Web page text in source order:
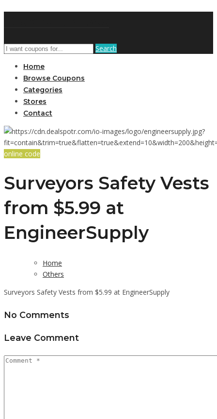
Search
Home
Browse Coupons
Categories
Stores
Contact
online code
Surveyors Safety Vests
from $5.99 at
EngineerSupply
Home
Others
Surveyors Safety Vests from $5.99 at EngineerSupply
No Comments
Leave Comment